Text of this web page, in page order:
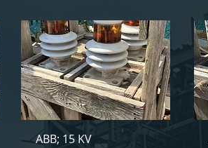
ABB; 15 KV